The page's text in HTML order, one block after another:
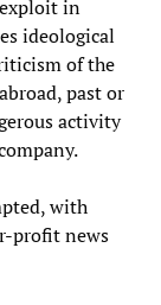
in
ideological
of the
past or
activity
with
profit news